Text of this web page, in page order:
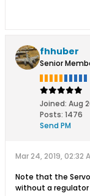
fhhuber
Senior
Joined: Aug
Posts: 1476
Send PM
Mar 24, 2019, 02:32
Note that the
without a regulator